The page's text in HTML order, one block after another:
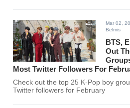
Mar 02,
Belmis
BTS,
Out
Most Twitter Followers For
Check out the top 25 K-Pop boy
Twitter followers for February